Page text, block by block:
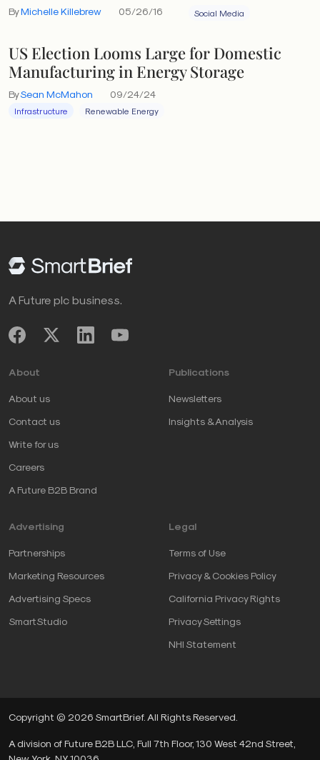
ByMichelle Killebrew 05/26/16 Social Media
US Election Looms Large for Domestic
Manufacturing in Energy Storage
BySean McMahon 09/24/24
Infrastructure Renewable Energy
A Future plc business.
About
About us
Contact us
Write for us
Careers
A Future B2B Brand
Publications
Newsletters
Insights & Analysis
Advertising
Partnerships
Marketing Resources
Advertising Specs
SmartStudio
Legal
Terms of Use
Privacy & Cookies Policy
California Privacy Rights
Privacy Settings
NHI Statement
Copyright © 2026 SmartBrief. All Rights Reserved.
A division of Future B2B LLC, Full 7th Floor, 130 West 42nd Street,